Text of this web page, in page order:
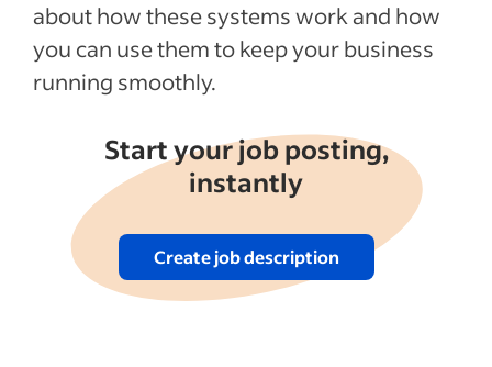
Recent HR policies articles
See more
about how these systems work and how
you can use them to keep your business
running smoothly.
Start your job posting,
instantly
Create job description